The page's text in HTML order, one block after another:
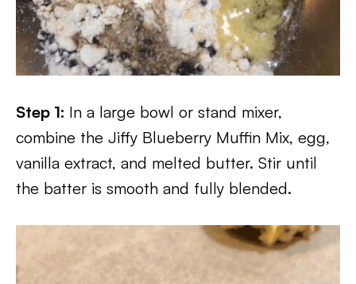
Step 1: In a large bowl or stand mixer,
combine the Jiffy Blueberry Muffin Mix, egg,
vanilla extract, and melted butter. Stir until
the batter is smooth and fully blended.